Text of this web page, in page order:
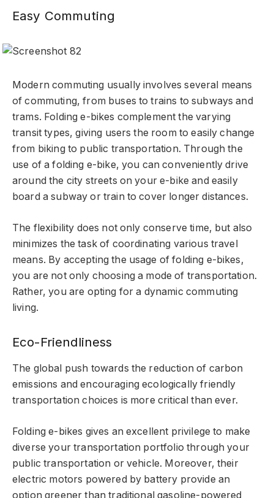
Easy Commuting
Modern commuting usually involves several means
of commuting, from buses to trains to subways and
trams. Folding e-bikes complement the varying
transit types, giving users the room to easily change
from biking to public transportation. Through the
use of a folding e-bike, you can conveniently drive
around the city streets on your e-bike and easily
board a subway or train to cover longer distances.
The flexibility does not only conserve time, but also
minimizes the task of coordinating various travel
means. By accepting the usage of folding e-bikes,
you are not only choosing a mode of transportation.
Rather, you are opting for a dynamic commuting
living.
Eco-Friendliness
The global push towards the reduction of carbon
emissions and encouraging ecologically friendly
transportation choices is more critical than ever.
Folding e-bikes gives an excellent privilege to make
diverse your transportation portfolio through your
public transportation or vehicle. Moreover, their
electric motors powered by battery provide an
option greener than traditional gasoline-powered